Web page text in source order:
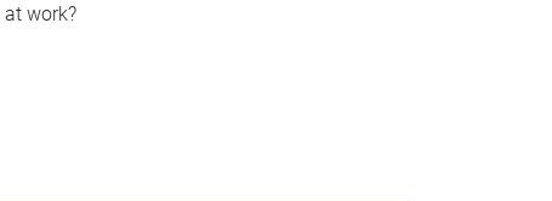
at work?